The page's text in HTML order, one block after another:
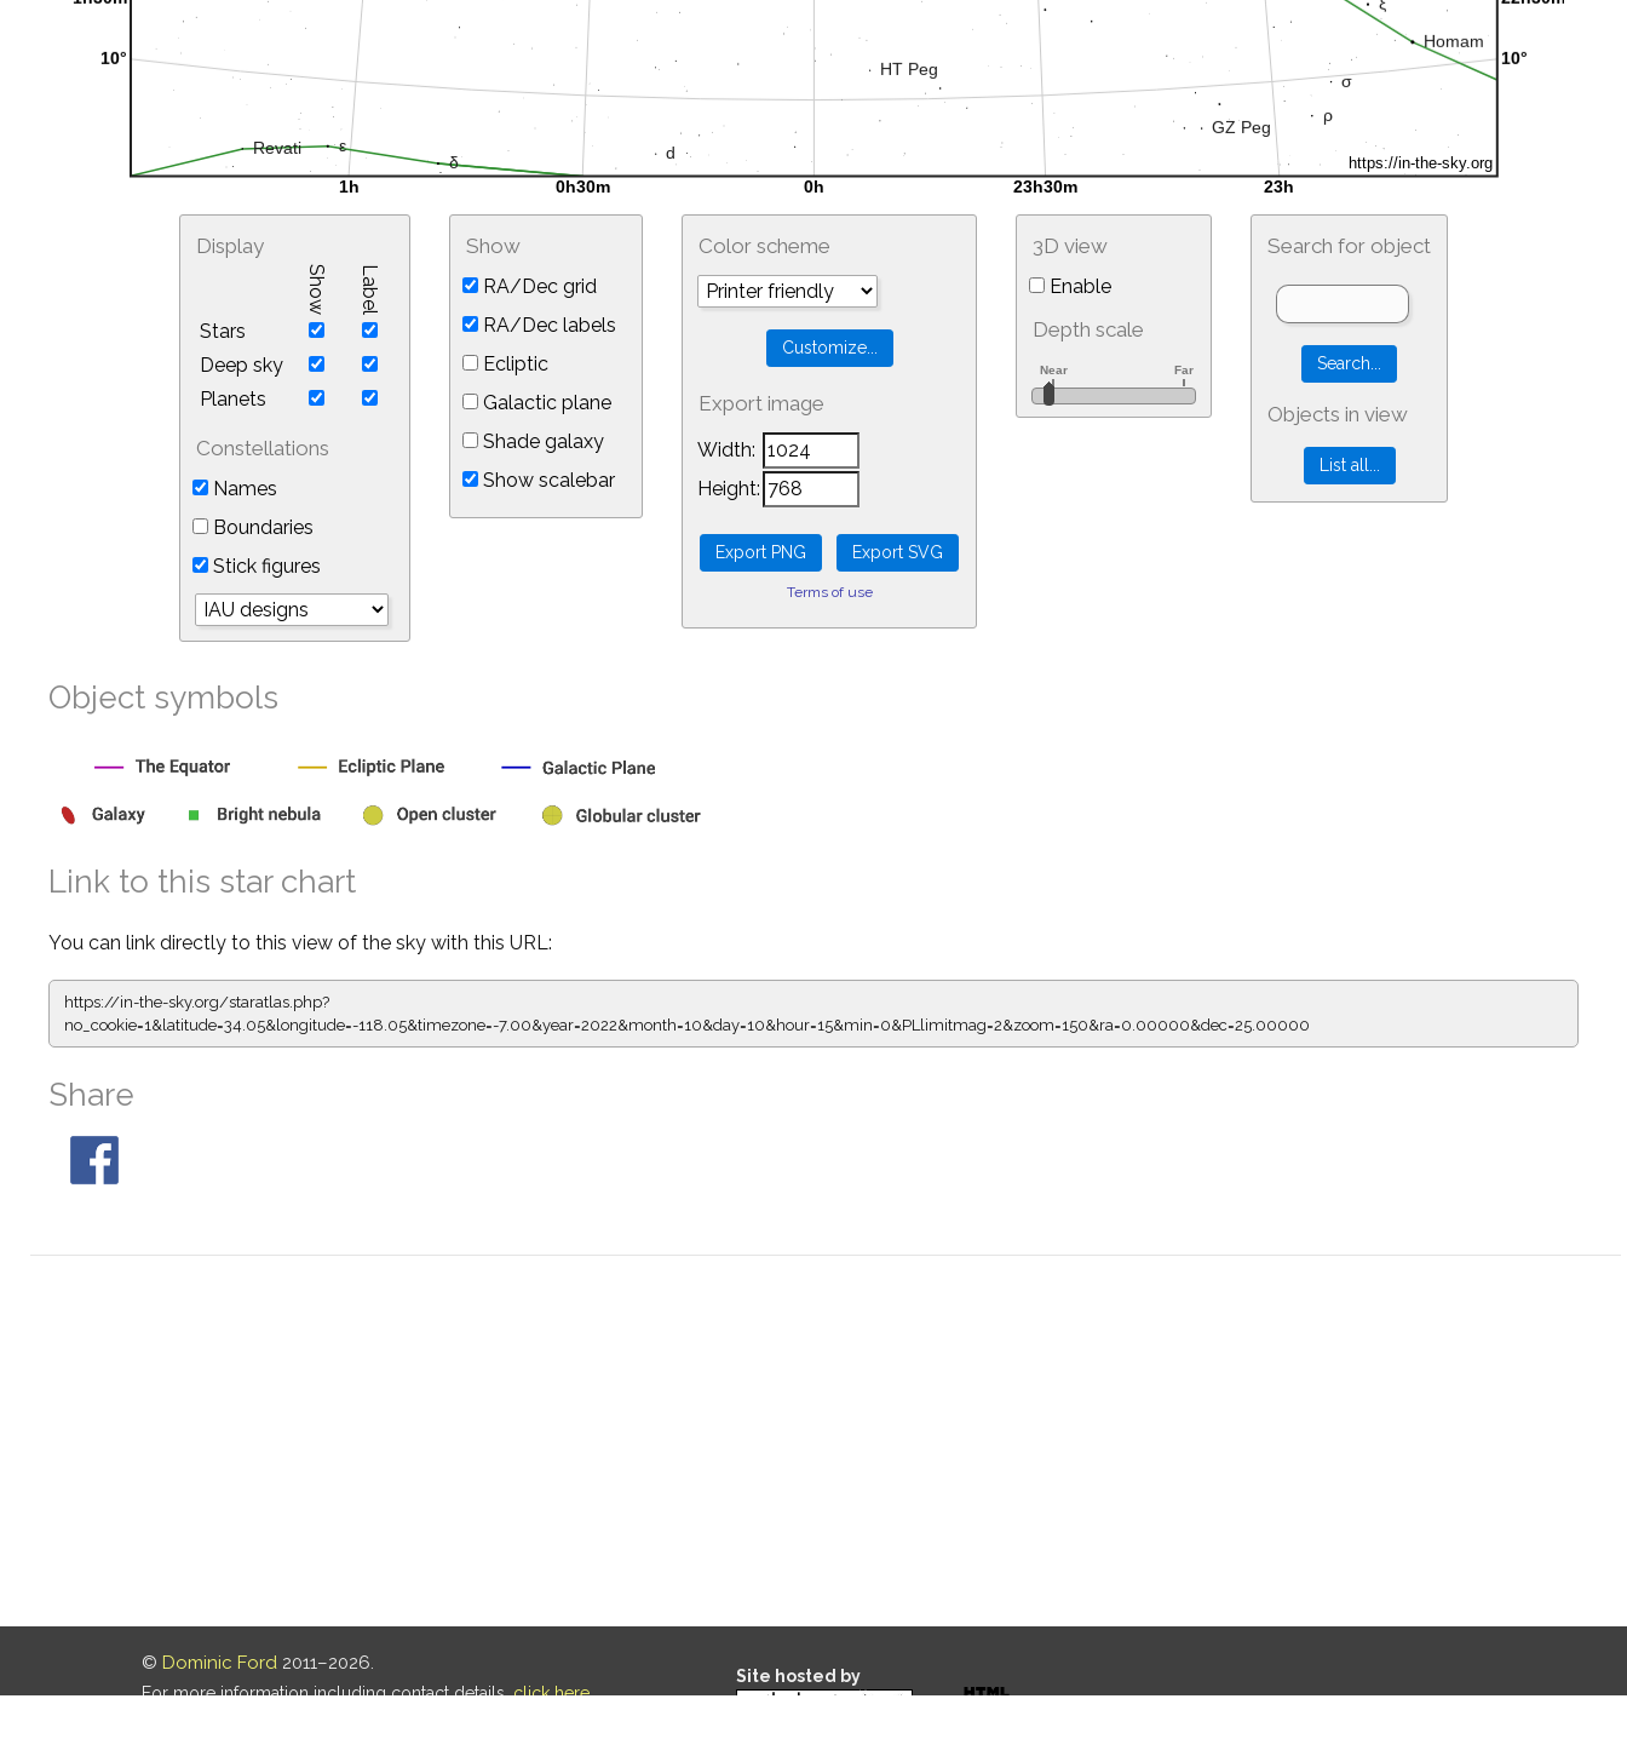
Display
Show Label
Stars
Deep sky
Planets
Constellations
Names
Boundaries
Stick figures
Show
RA/Dec grid
RA/Dec labels
Ecliptic
Galactic plane
Shade galaxy
Show scalebar
Color scheme
Export image
Width:
Height:
Terms of use
3D view
Enable
Depth scale
Search for object
Objects in view
Object symbols
Link to this star chart
You can link directly to this view of the sky with this URL:
https://in-the-sky.org/staratlas.php?
no_cookie=1&latitude=34.05&longitude=-118.05&timezone=-7.00&year=2022&month=10&day=10&hour=15&min=0&PLlimitmag=2&zoom=150&ra=0.00000&dec=25.00000
Share
© Dominic Ford 2011–2026.
For more information including contact details,click here.
Site hosted by